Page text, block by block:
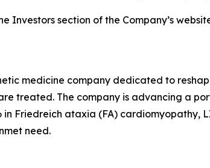
Investors section of the Company’s
medicine company dedicated to
treated. The company is advancing a
Friedreich ataxia (FA) cardiomyopathy,
need.